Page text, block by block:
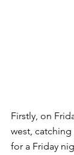
Firstly, on
west, catching
for a Friday